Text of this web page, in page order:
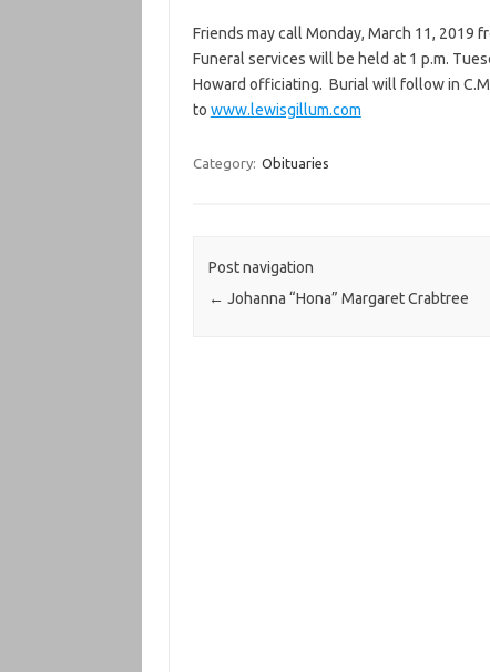
Friends may call Monday, March 11, 2019
Funeral services will be held at 1 p.m.
Howard officiating. Burial will follow in
to www.lewisgillum.com
Category: Obituaries
Post navigation
← Johanna “Hona” Margaret Crabtree